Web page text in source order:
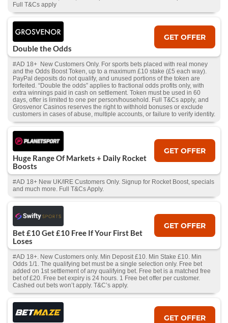
Full T&Cs apply
Double the Odds
GET OFFER
#AD 18+ New Customers Only. For sports bets placed with real money
and the Odds Boost Token, up to a maximum £10 stake (£5 each way).
PayPal deposits do not qualify, and unused portions of the token are
forfeited. “Double the odds” applies to fractional odds profits only, with
extra winnings paid in cash on settlement. Token must be used in 60
days, offer is limited to one per person/household. Full T&Cs apply, and
Grosvenor Casinos reserves the right to withhold bonuses or exclude
customers in cases of abuse, multiple accounts, or failure to verify identity.
Huge Range Of Markets + Daily Rocket
Boosts
GET OFFER
#AD 18+ New UK/IRE Customers Only. Signup for Rocket Boost, specials
and much more. Full T&Cs Apply.
Bet £10 Get £10 Free If Your First Bet
Loses
GET OFFER
#AD 18+. New Customers only. Min Deposit £10. Min Stake £10. Min
Odds 1/1. The qualifying bet must be a single selection only. Free bet
added on 1st settlement of any qualifying bet. Free bet is a matched free
bet of £20. Free bet expiry is 24 hours. 1 Free bet offer per customer.
Cashed out bets won’t apply. T&C’s apply.
GET OFFER